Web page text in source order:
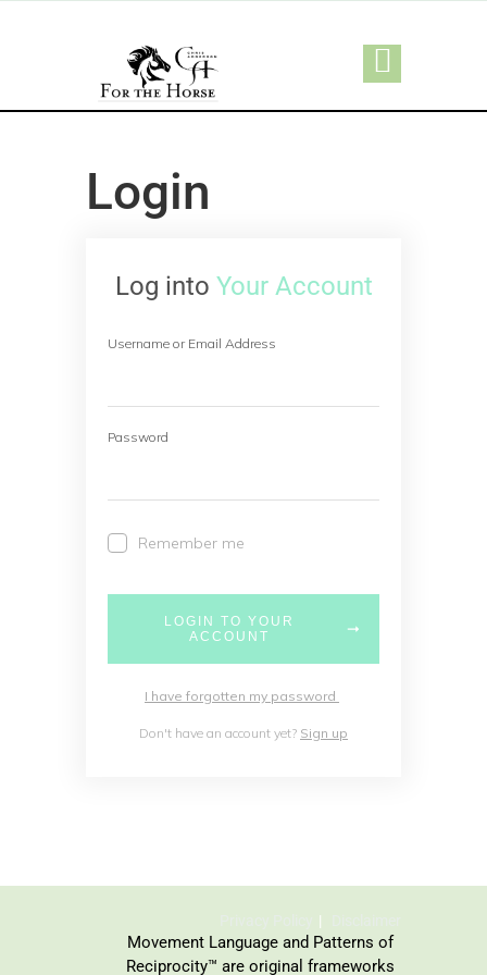
Login
Log into Your Account
Username or Email Address
Password
Remember me
LOGIN TO YOUR
ACCOUNT
I have forgotten my password
Don't have an account yet? Sign up
Movement Language and Patterns of
Reciprocity™ are original frameworks